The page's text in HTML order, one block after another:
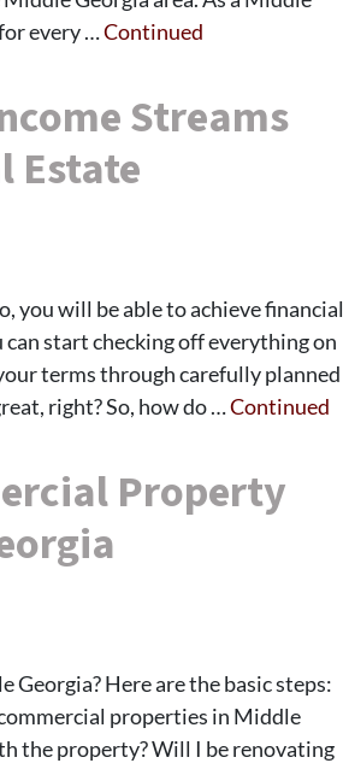
every …Continued
Streams
Estate
will be able to achieve financial
start checking off everything on
terms through carefully planned
right? So, how do …Continued
Property
Here are the basic steps:
properties in Middle
the property? Will I be renovating